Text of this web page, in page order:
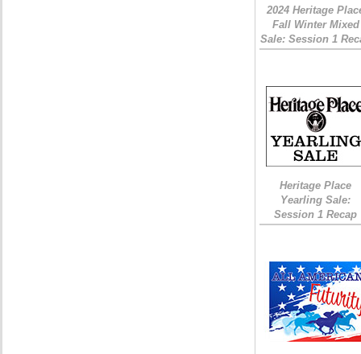
2024 Heritage
Fall Winter Mixed
Sale: Session 1
Heritage Place
Yearling Sale:
Session 1 Recap